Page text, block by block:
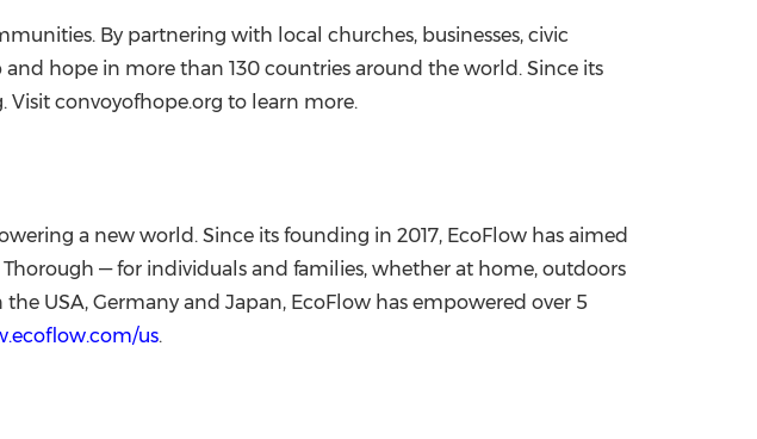
By partnering with local churches, businesses, civic
hope in more than 130 countries around the world. Since its
convoyofhope.org to learn more.
a new world. Since its founding in 2017, EcoFlow has aimed
— for individuals and families, whether at home, outdoors
USA, Germany and Japan, EcoFlow has empowered over 5
us.